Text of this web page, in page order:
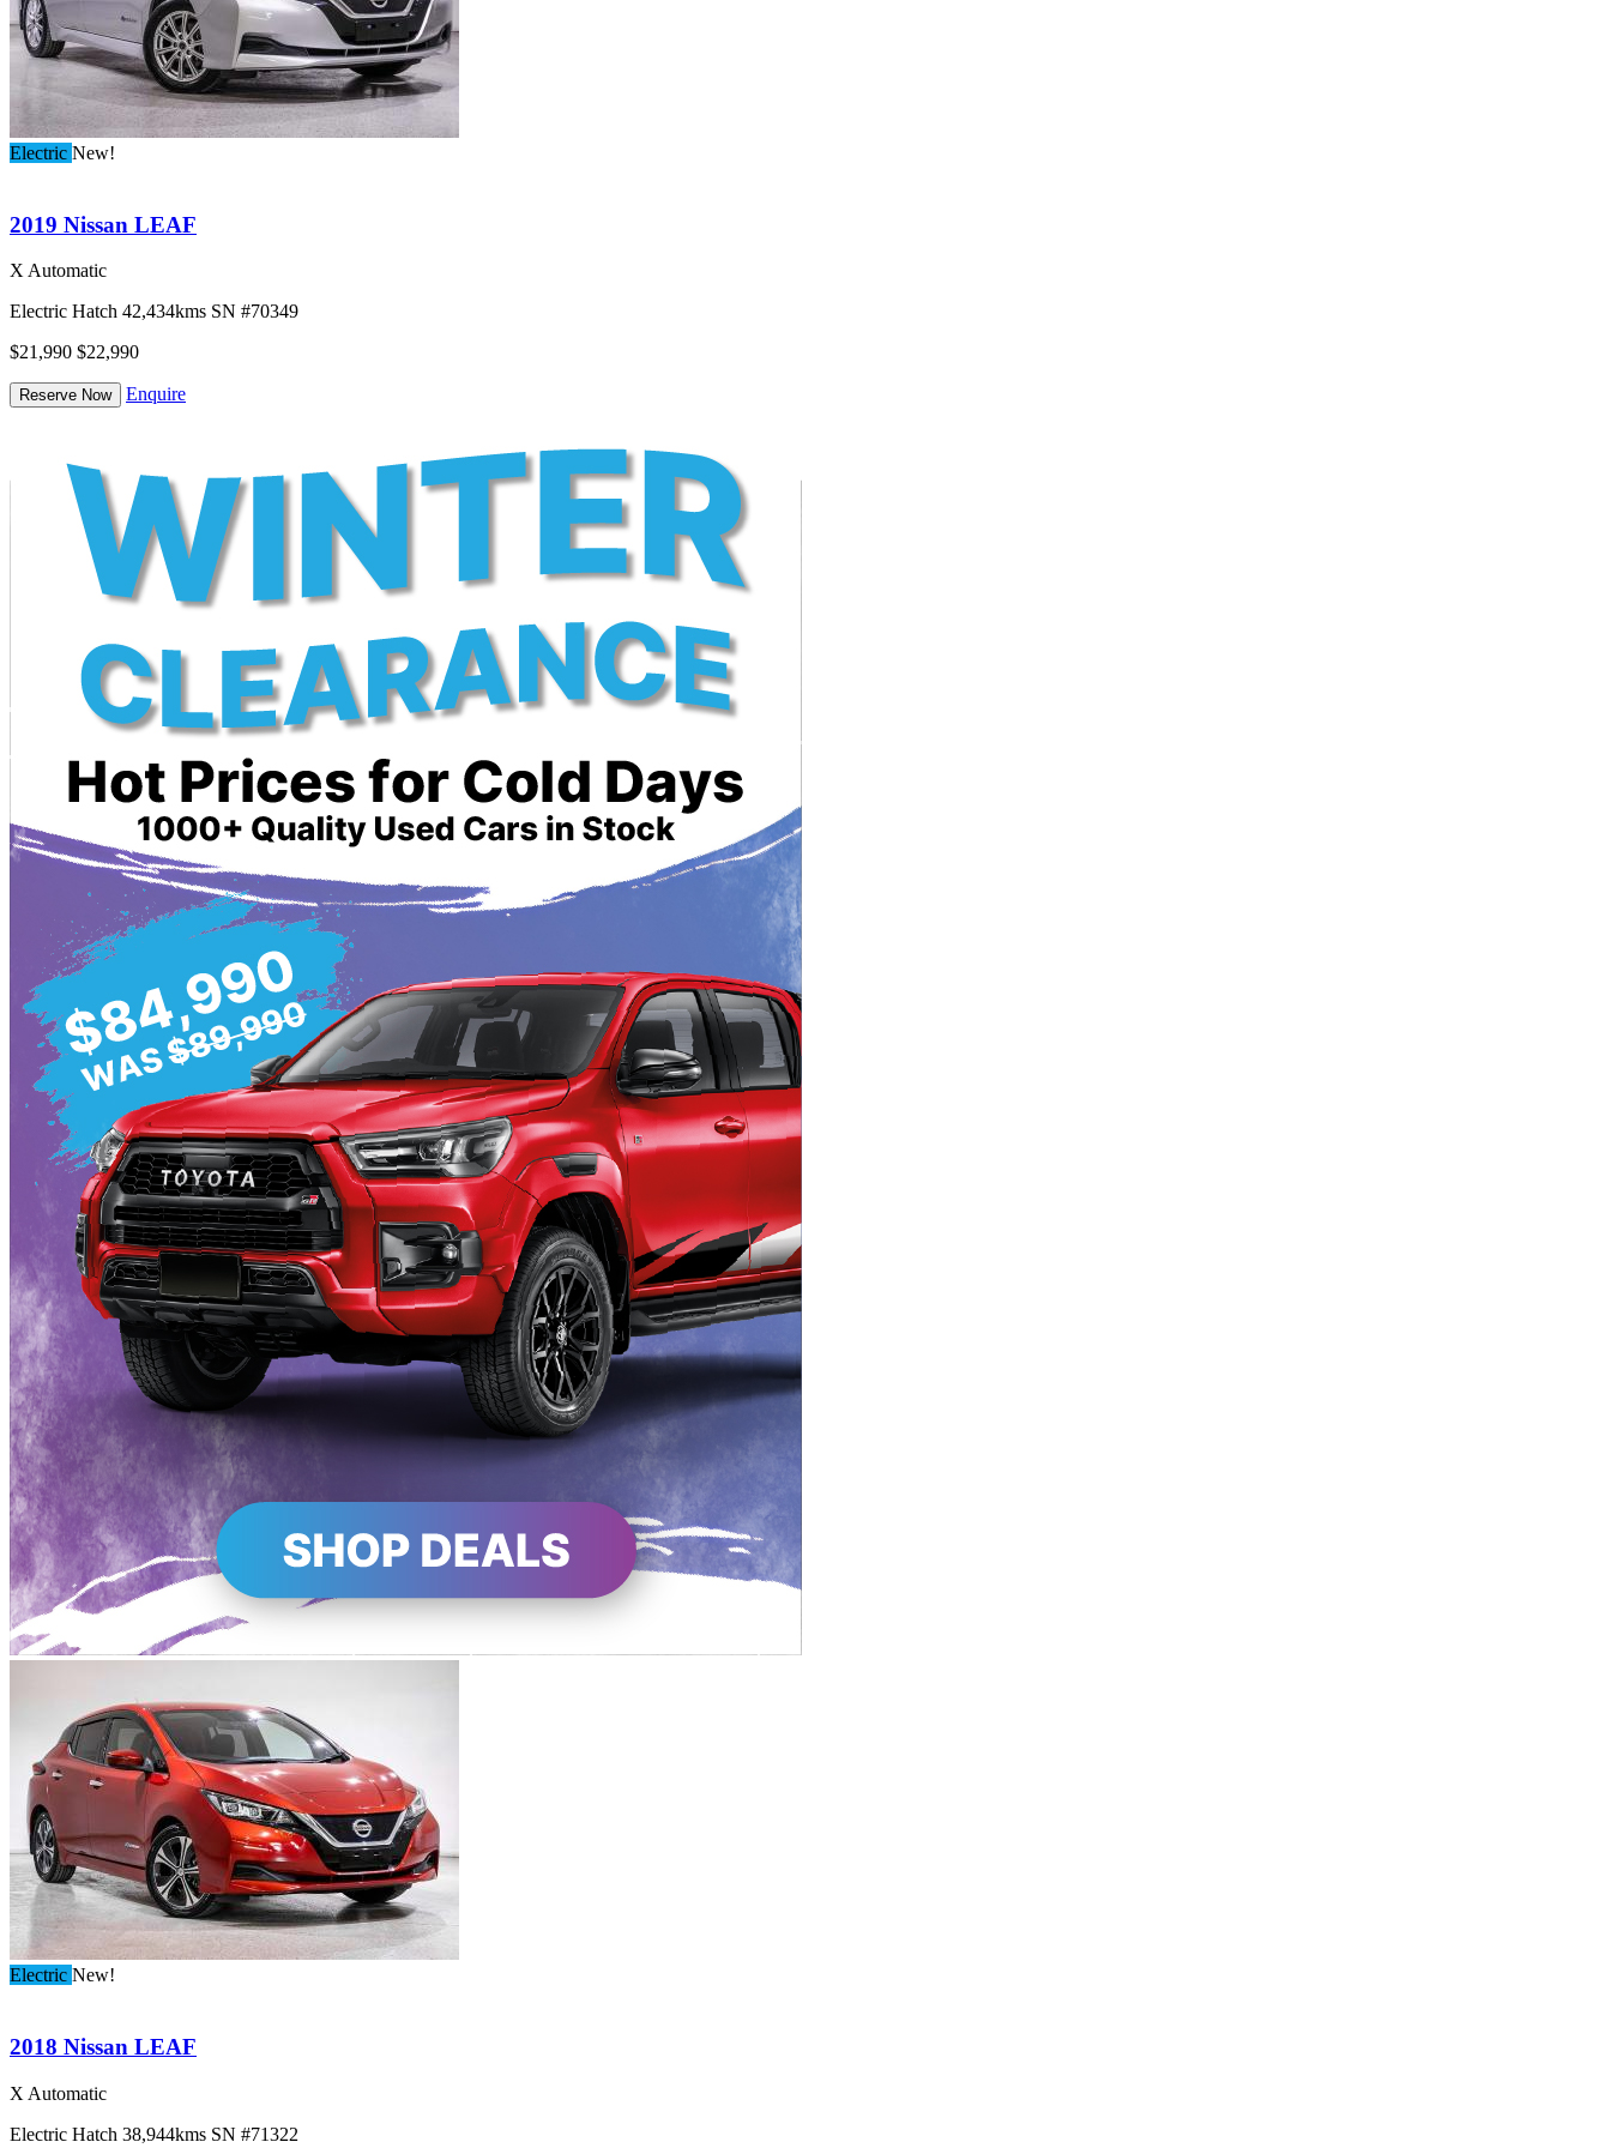
Electric New!
2019 Nissan LEAF
X Automatic
Electric Hatch 42,434kms SN #70349
$21,990 $22,990
Reserve Now Enquire
Electric New!
2018 Nissan LEAF
X Automatic
Electric Hatch 38,944kms SN #71322